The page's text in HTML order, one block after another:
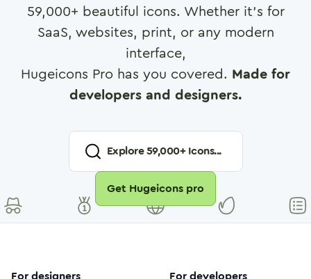
59,000+ beautiful icons. Whether it's for
SaaS, websites, print, or any modern
interface,
Hugeicons Pro has you covered. Made for
developers and designers.
Explore59,000+ Icons...
Get Hugeicons pro
For designers For developers